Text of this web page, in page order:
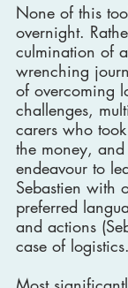
None of this
overnight.
culmination of
wrenching
of overcoming
challenges,
carers who
the money,
endeavour to
Sebastien with
preferred
and actions
case of logistics.